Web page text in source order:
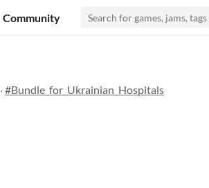
Community
·#Bundle_for_Ukrainian_Hospitals